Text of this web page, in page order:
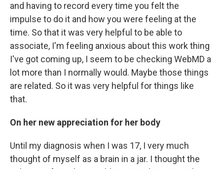
and having to record every time you felt the
impulse to do it and how you were feeling at the
time. So that it was very helpful to be able to
associate, I'm feeling anxious about this work thing
I've got coming up, I seem to be checking WebMD a
lot more than I normally would. Maybe those things
are related. So it was very helpful for things like
that.
On her new appreciation for her body
Until my diagnosis when I was 17, I very much
thought of myself as a brain in a jar. I thought the